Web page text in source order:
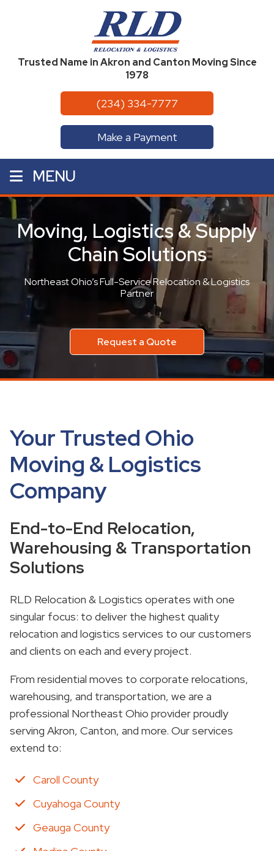
Trusted Name in Akron and Canton Moving Since
1978
(234) 334-7777
Make a Payment
MENU
Moving, Logistics & Supply
Chain Solutions
Northeast Ohio’s Full-Service Relocation & Logistics
Partner
Request a Quote
Your Trusted Ohio
Moving & Logistics
Company
End-to-End Relocation,
Warehousing & Transportation
Solutions
RLD Relocation & Logistics operates with one
singular focus: to deliver the highest quality
relocation and logistics services to our customers
and clients on each and every project.
From residential moves to corporate relocations,
warehousing, and transportation, we are a
professional Northeast Ohio provider proudly
serving Akron, Canton, and more. Our services
extend to:
Caroll County
Cuyahoga County
Geauga County